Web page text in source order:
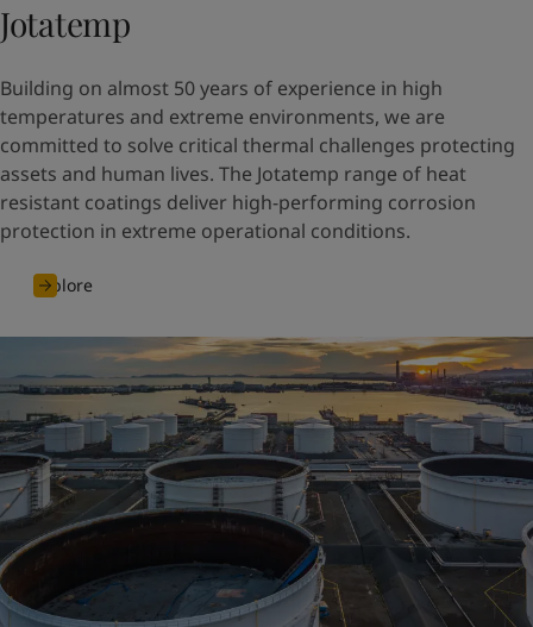
Jotatemp
Building on almost 50 years of experience in high
temperatures and extreme environments, we are
committed to solve critical thermal challenges protecting
assets and human lives. The Jotatemp range of heat
resistant coatings deliver high-performing corrosion
protection in extreme operational conditions.
Explore